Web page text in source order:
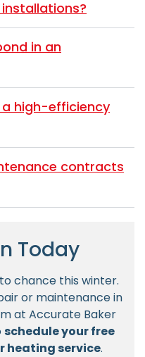
in an
a high-efficiency
contracts
Today
chance this winter.
or maintenance in
at Accurate Baker
schedule your free
heating service.